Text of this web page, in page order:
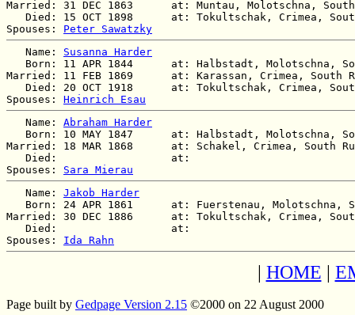
Married: 31 DEC 1863      at: Muntau, Molotschna,
Died: 15 OCT 1898      at: Tokultschak, Crimea,
Spouses: Peter Sawatzky
   Name:
Susanna Harder
Born: 11 APR 1844      at: Halbstadt, Molotschna,
Married: 11 FEB 1869      at: Karassan, Crimea, South
Died: 20 OCT 1918      at: Tokultschak, Crimea,
Spouses: Heinrich Esau
   Name:
Abraham Harder
Born: 10 MAY 1847      at: Halbstadt, Molotschna,
Married: 18 MAR 1868      at: Schakel, Crimea, South
   Died:                  at:
Spouses: Sara Mierau
   Name:
Jakob Harder
Born: 24 APR 1861      at: Fuerstenau,
Married: 30 DEC 1886      at: Tokultschak, Crimea,
   Died:                  at:
Spouses: Ida Rahn
| HOME |
Page built by Gedpage Version 2.15 ©2000 on 22 August 2000